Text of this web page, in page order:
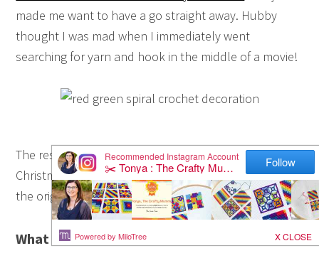
made me want to have a go straight away. Hubby
thought I was mad when I immediately went
searching for yarn and hook in the middle of a movie!
The result? This crochet spiral decoration in
Christmas red and green. Mine is a little different to
the original tutorial so here’s what I did:
What You Need